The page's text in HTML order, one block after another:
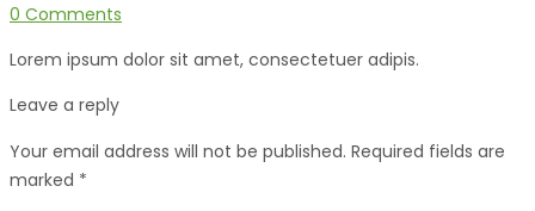
0 Comments
Lorem ipsum dolor sit amet, consectetuer adipis.
Leave a reply
Your email address will not be published. Required fields are
marked *